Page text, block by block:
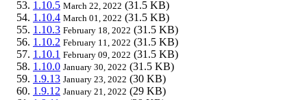
1.10.5 March 22, 2022 (31.5 KB)
1.10.4 March 01, 2022 (31.5 KB)
1.10.3 February 18, 2022 (31.5 KB)
1.10.2 February 11, 2022 (31.5 KB)
1.10.1 February 09, 2022 (31.5 KB)
1.10.0 January 30, 2022 (31.5 KB)
1.9.13 January 23, 2022 (30 KB)
1.9.12 January 21, 2022 (29 KB)